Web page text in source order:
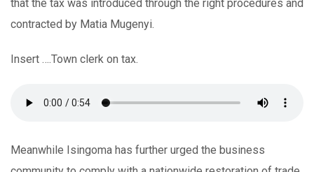
that the tax was introduced through the right procedures and
contracted by Matia Mugenyi.
Insert ….Town clerk on tax.
Meanwhile Isingoma has further urged the business